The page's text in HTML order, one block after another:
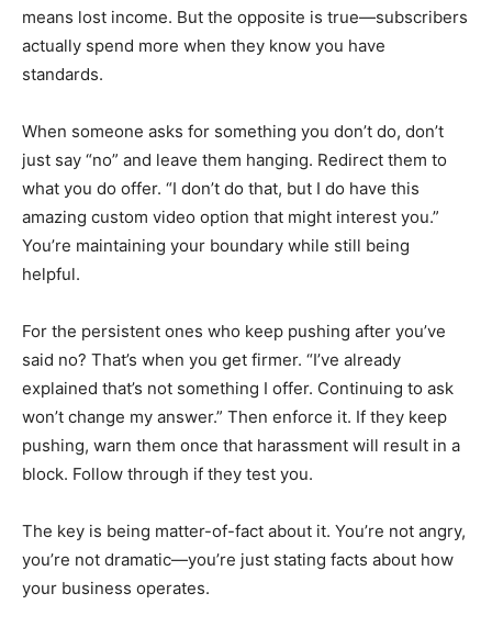
means lost income. But the opposite is true—subscribers
actually spend more when they know you have
standards.
When someone asks for something you don’t do, don’t
just say “no” and leave them hanging. Redirect them to
what you do offer. “I don’t do that, but I do have this
amazing custom video option that might interest you.”
You’re maintaining your boundary while still being
helpful.
For the persistent ones who keep pushing after you’ve
said no? That’s when you get firmer. “I’ve already
explained that’s not something I offer. Continuing to ask
won’t change my answer.” Then enforce it. If they keep
pushing, warn them once that harassment will result in a
block. Follow through if they test you.
The key is being matter-of-fact about it. You’re not angry,
you’re not dramatic—you’re just stating facts about how
your business operates.